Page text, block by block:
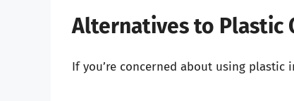
Alternatives to Plastic
If you’re concerned about using plastic